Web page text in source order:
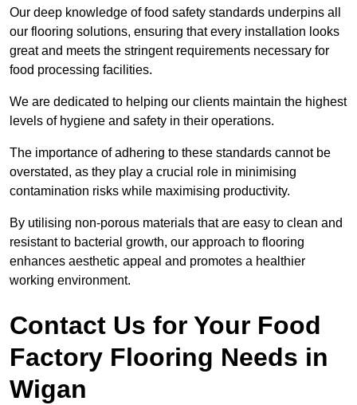
Our deep knowledge of food safety standards underpins all
our flooring solutions, ensuring that every installation looks
great and meets the stringent requirements necessary for
food processing facilities.
We are dedicated to helping our clients maintain the highest
levels of hygiene and safety in their operations.
The importance of adhering to these standards cannot be
overstated, as they play a crucial role in minimising
contamination risks while maximising productivity.
By utilising non-porous materials that are easy to clean and
resistant to bacterial growth, our approach to flooring
enhances aesthetic appeal and promotes a healthier
working environment.
Contact Us for Your Food
Factory Flooring Needs in
Wigan